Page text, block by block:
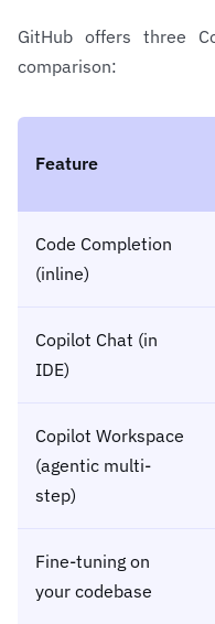
GitHub offers three
comparison:
Feature
Code Completion
(inline)
Copilot Chat (in
IDE)
Copilot Workspace
(agentic multi-
step)
Fine-tuning on
your codebase